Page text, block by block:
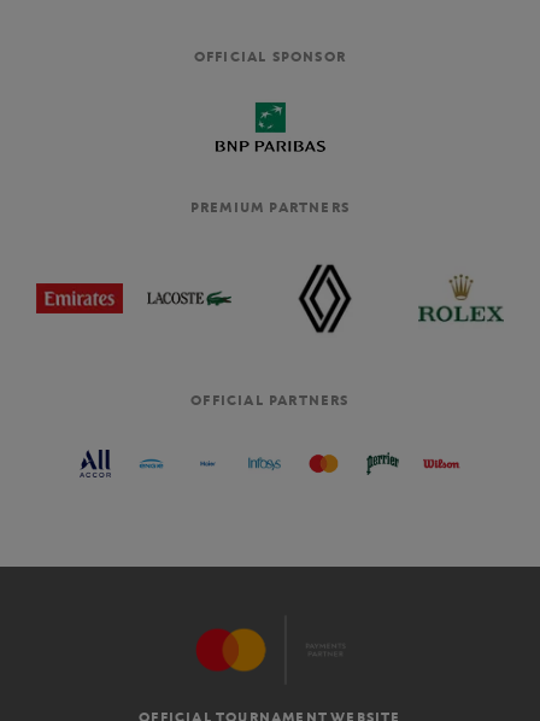
OFFICIAL SPONSOR
PREMIUM PARTNERS
OFFICIAL PARTNERS